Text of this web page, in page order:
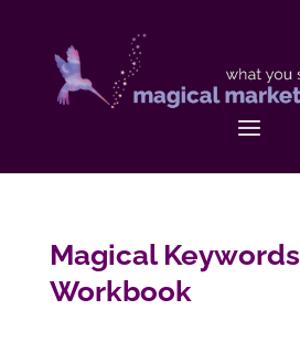
Magical Keywords
Workbook